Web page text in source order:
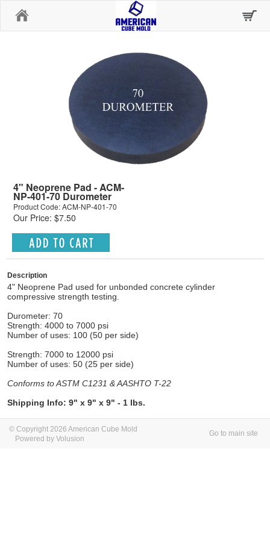
4" Neoprene Pad - ACM-
NP-401-70 Durometer
Product Code: ACM-NP-401-70
Our Price: $7.50
Description
4" Neoprene Pad used for unbonded concrete cylinder
compressive strength testing.
Durometer: 70
Strength: 4000 to 7000 psi
Number of uses: 100 (50 per side)
Strength: 7000 to 12000 psi
Number of uses: 50 (25 per side)
Conforms to ASTM C1231 & AASHTO T-22
Shipping Info: 9" x 9" x 9" - 1 lbs.
© Copyright 2026 American Cube Mold
Powered by Volusion
Go to main site